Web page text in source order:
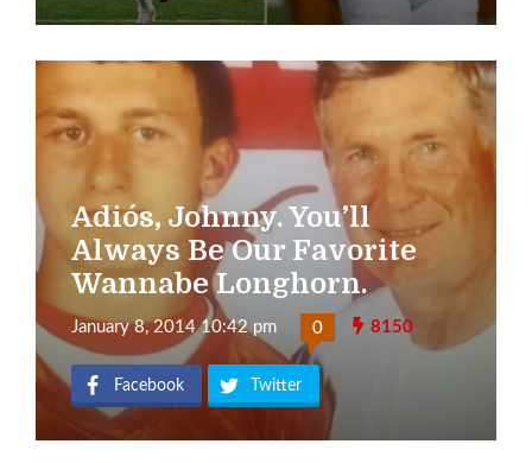
Adiós, Johnny. You’ll
Always Be Our Favorite
Wannabe Longhorn.
January 8, 2014 10:42 pm 0 8150
Facebook Twitter